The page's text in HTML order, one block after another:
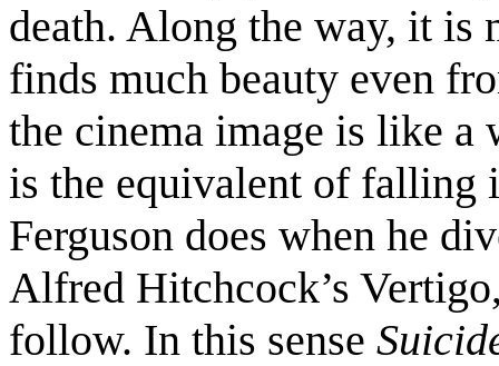
death. Along the way, it is
finds much beauty even
the cinema image is like
is the equivalent of falling
Ferguson does when he
Alfred Hitchcock’s
follow. In this sense